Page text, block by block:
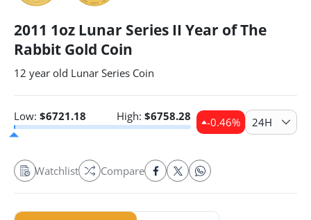
2011 1oz Lunar Series II Year of The
Rabbit Gold Coin
12 year old Lunar Series Coin
Low: $6721.18 High: $6758.28 -0.46% 24H
Watchlist Compare